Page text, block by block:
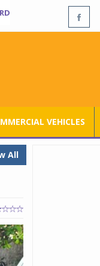
VEHICLES
All